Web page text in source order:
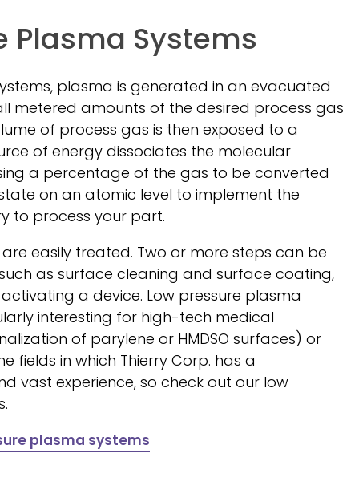
Plasma Systems
plasma is generated in an evacuated
metered amounts of the desired process gas
of process gas is then exposed to a
of energy dissociates the molecular
a percentage of the gas to be converted
on an atomic level to implement the
to process your part.
easily treated. Two or more steps can be
as surface cleaning and surface coating,
a device. Low pressure plasma
interesting for high-tech medical
of parylene or HMDSO surfaces) or
fields in which Thierry Corp. has a
vast experience, so check out our low
plasma systems